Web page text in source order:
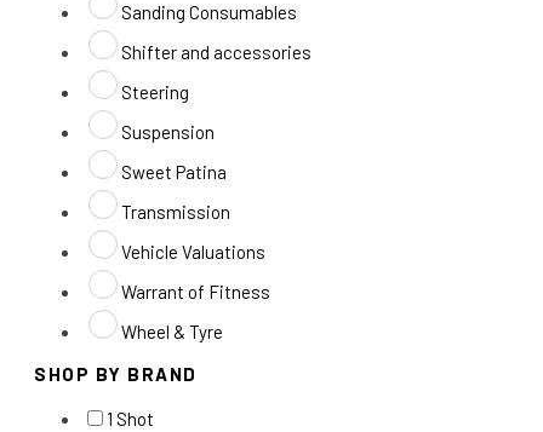
Sanding Consumables
Shifter and accessories
Steering
Suspension
Sweet Patina
Transmission
Vehicle Valuations
Warrant of Fitness
Wheel & Tyre
SHOP BY BRAND
1 Shot